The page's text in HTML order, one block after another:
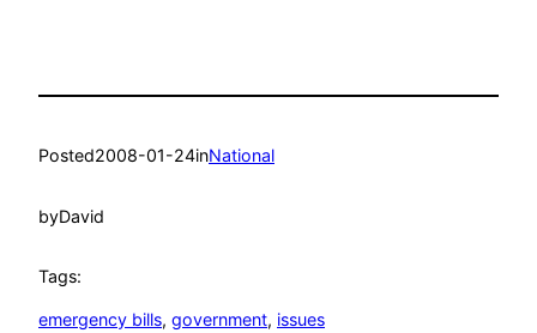
Posted2008-01-24inNational
byDavid
Tags:
emergency bills, government, issues